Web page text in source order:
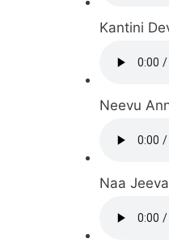
Kantini
Neevu
Naa